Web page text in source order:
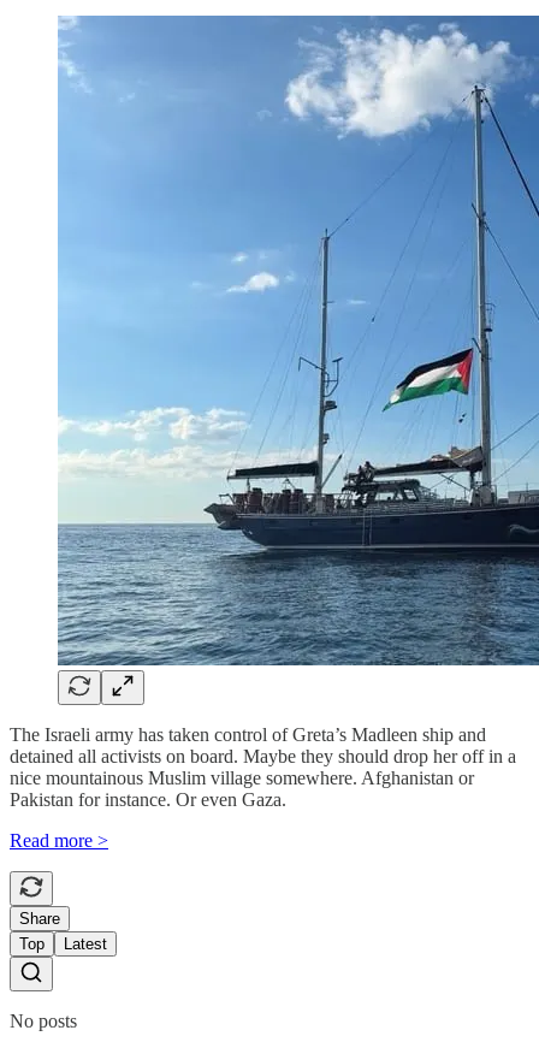
The Israeli army has taken control of Greta’s Madleen ship and
detained all activists on board. Maybe they should drop her off in a
nice mountainous Muslim village somewhere. Afghanistan or
Pakistan for instance. Or even Gaza.
Read more >
Share
Top
Latest
No posts